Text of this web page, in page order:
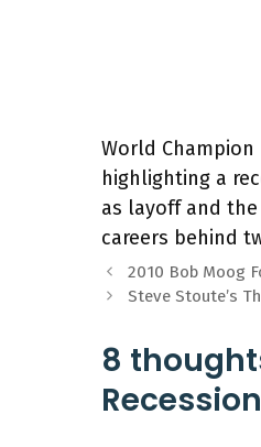
World Champion
highlighting a
as layoff and
careers behind
2010 Bob Moog
Steve Stoute’s
8